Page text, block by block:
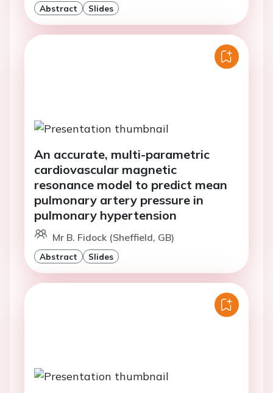
Abstract Slides
An accurate, multi-parametric
cardiovascular magnetic
resonance model to predict mean
pulmonary artery pressure in
pulmonary hypertension
Mr B. Fidock (Sheffield, GB)
Abstract Slides